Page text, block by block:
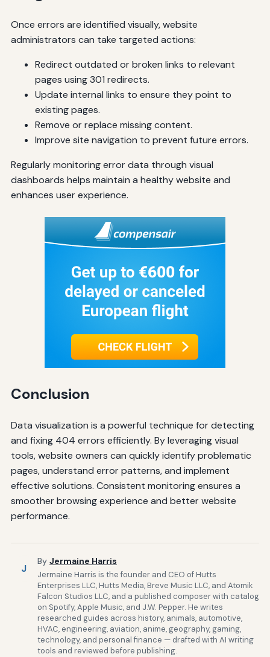
Once errors are identified visually, website
administrators can take targeted actions:
Redirect outdated or broken links to relevant
pages using 301 redirects.
Update internal links to ensure they point to
existing pages.
Remove or replace missing content.
Improve site navigation to prevent future errors.
Regularly monitoring error data through visual
dashboards helps maintain a healthy website and
enhances user experience.
Conclusion
Data visualization is a powerful technique for detecting
and fixing 404 errors efficiently. By leveraging visual
tools, website owners can quickly identify problematic
pages, understand error patterns, and implement
effective solutions. Consistent monitoring ensures a
smoother browsing experience and better website
performance.
J
By Jermaine Harris
Jermaine Harris is the founder and CEO of Hutts
Enterprises LLC, Hutts Media, Breve Music LLC, and Atomik
Falcon Studios LLC, and a published composer with catalog
on Spotify, Apple Music, and J.W. Pepper. He writes
researched guides across history, animals, automotive,
HVAC, engineering, aviation, anime, geography, gaming,
technology, and personal finance — drafted with AI writing
tools and reviewed before publishing.